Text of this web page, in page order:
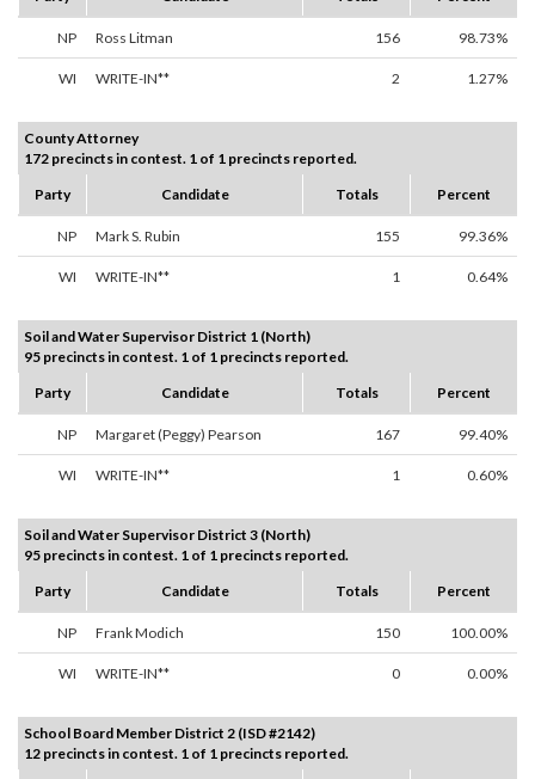
NP Ross Litman 156 98.73%
WI WRITE-IN** 2 1.27%
County Attorney
172 precincts in contest. 1 of 1 precincts reported.
Party
Candidate Totals Percent
NP Mark S. Rubin 155 99.36%
WI WRITE-IN** 1 0.64%
Soil and Water Supervisor District 1 (North)
95 precincts in contest. 1 of 1 precincts reported.
Party
Candidate Totals Percent
NP Margaret (Peggy) Pearson 167 99.40%
WI WRITE-IN** 1 0.60%
Soil and Water Supervisor District 3 (North)
95 precincts in contest. 1 of 1 precincts reported.
Party
Candidate Totals Percent
NP Frank Modich 150 100.00%
WI WRITE-IN** 0 0.00%
School Board Member District 2 (ISD #2142)
12 precincts in contest. 1 of 1 precincts reported.